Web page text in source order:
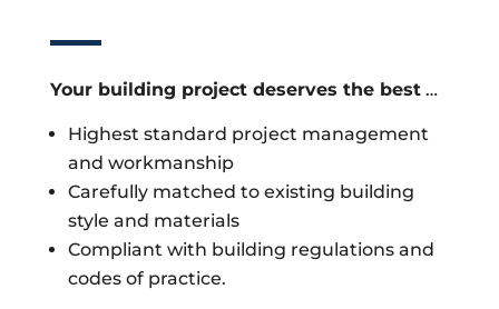
Your building project deserves the best…
Highest standard project management
and workmanship
Carefully matched to existing building
style and materials
Compliant with building regulations and
codes of practice.